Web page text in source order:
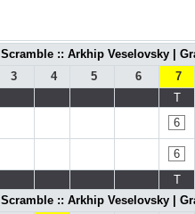
Scramble :: Arkhip Veselovsky |
3 4 5 6
7
T
6
6
T
Scramble :: Arkhip Veselovsky |